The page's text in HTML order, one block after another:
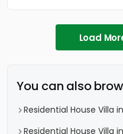
Load
You can also
Residential House Villa
Residential House Villa